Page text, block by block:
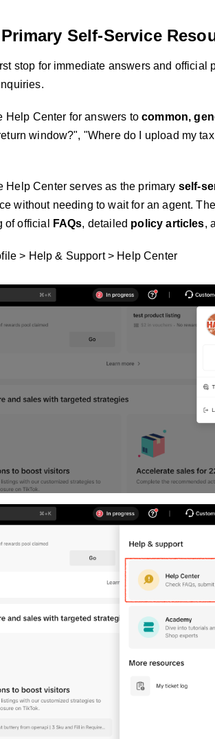
Self-Service
stop for immediate answers and official
Help Center for answers tocommon,
window?", "Where do I upload my tax
Help Center serves as the primary self-
without needing to wait for an agent.
of official
FAQs, detailed policy articles,
> Help & Support > Help Center